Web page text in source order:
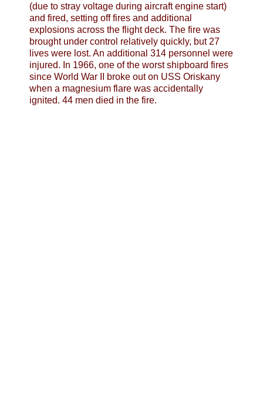
(due to stray voltage during aircraft engine start)
and fired, setting off fires and additional
explosions across the flight deck. The fire was
brought under control relatively quickly, but 27
lives were lost. An additional 314 personnel were
injured. In 1966, one of the worst shipboard fires
since World War II broke out on USS Oriskany
when a magnesium flare was accidentally
ignited. 44 men died in the fire.